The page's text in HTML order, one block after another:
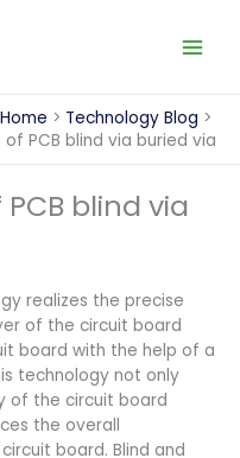
Home
Technology Blog
PCB blind via buried via
blind via
realizes the precise
of the circuit board
board with the help of a
technology not only
of the circuit board
the overall
board. Blind and